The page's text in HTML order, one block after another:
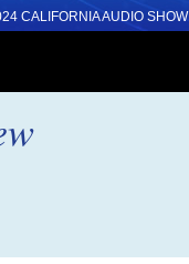
CALIFORNIA AUDIO SHOW